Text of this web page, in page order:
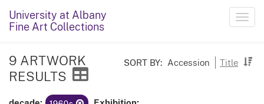
University at Albany
Fine Art Collections
SORT BY: Accession Title
9 ARTWORK
RESULTS